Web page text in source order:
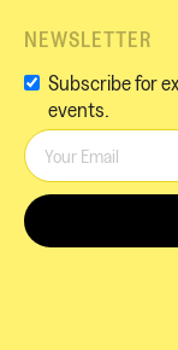
NEWSLETTER
Subscribe for
events.